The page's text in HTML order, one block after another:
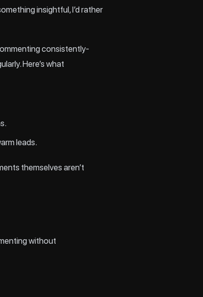
insightful, I’d rather
consistently-
Here’s what
leads.
themselves aren’t
without